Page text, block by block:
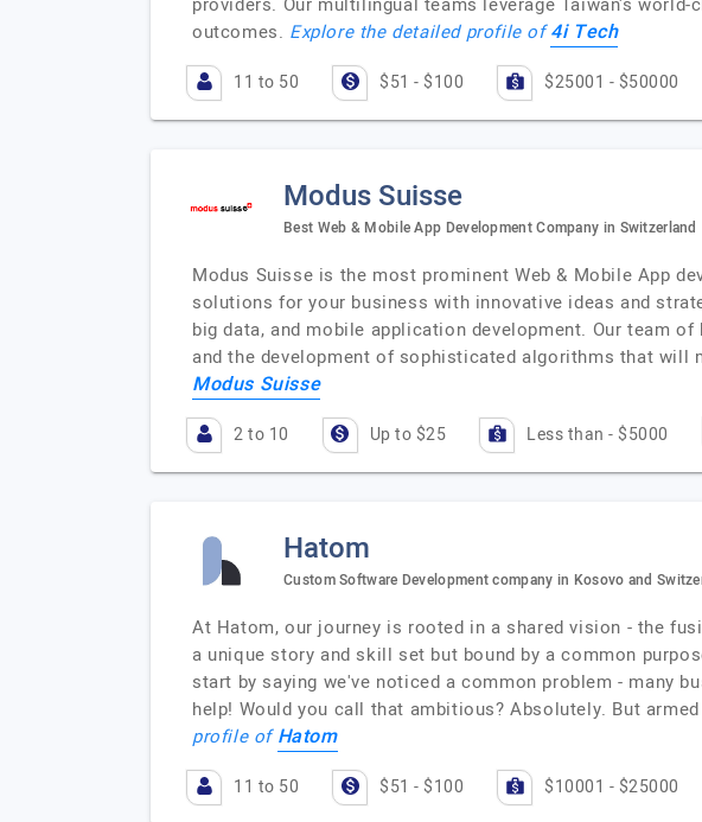
outcomes. Explore the detailed profile of4i Tech
11 to 50 $51 - $100 $25001 - $50000
Modus Suisse
Best Web & Mobile App Development Company in Switzerland
Modus Suisse is the most prominent Web & Mobile App
solutions for your business with innovative ideas and
big data, and mobile application development. Our team
and the development of sophisticated algorithms that will
Modus Suisse
2 to 10 Up to $25 Less than - $5000
Hatom
Custom Software Development company in Kosovo and
At Hatom, our journey is rooted in a shared vision - the
a unique story and skill set but bound by a common
start by saying we've noticed a common problem - many
help! Would you call that ambitious? Absolutely. But
profile ofHatom
11 to 50 $51 - $100 $10001 - $25000